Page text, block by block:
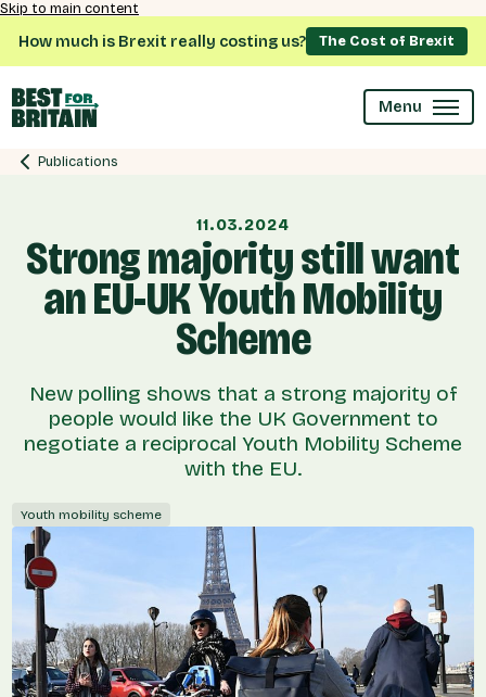
Skip to main content
How much is Brexit really costing us? The Cost of Brexit
Menu
Publications
11.03.2024
Strong majority still want
an EU-UK Youth Mobility
Scheme
New polling shows that a strong majority of
people would like the UK Government to
negotiate a reciprocal Youth Mobility Scheme
with the EU.
Youth mobility scheme